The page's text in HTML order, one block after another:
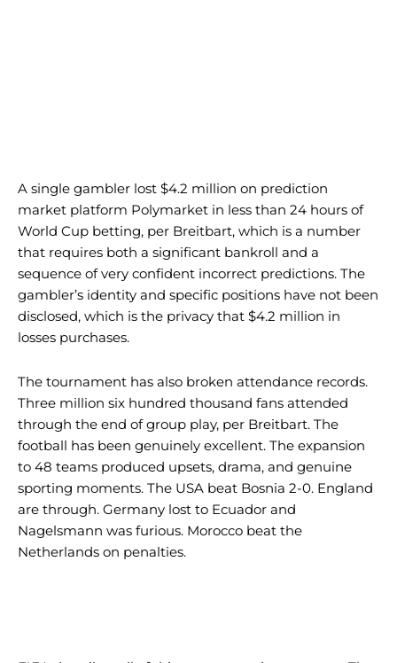
A single gambler lost $4.2 million on prediction
market platform Polymarket in less than 24 hours of
World Cup betting, per Breitbart, which is a number
that requires both a significant bankroll and a
sequence of very confident incorrect predictions. The
gambler’s identity and specific positions have not been
disclosed, which is the privacy that $4.2 million in
losses purchases.
The tournament has also broken attendance records.
Three million six hundred thousand fans attended
through the end of group play, per Breitbart. The
football has been genuinely excellent. The expansion
to 48 teams produced upsets, drama, and genuine
sporting moments. The USA beat Bosnia 2-0. England
are through. Germany lost to Ecuador and
Nagelsmann was furious. Morocco beat the
Netherlands on penalties.